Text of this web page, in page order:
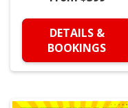
DETAILS &
BOOKINGS